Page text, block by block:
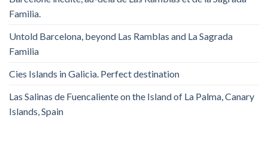
Familia.
Untold Barcelona, ​​beyond Las Ramblas and La Sagrada
Familia
Cies Islands in Galicia. Perfect destination
Las Salinas de Fuencaliente on the Island of La Palma, Canary
Islands, Spain